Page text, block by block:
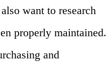
want to research
properly maintained.
and